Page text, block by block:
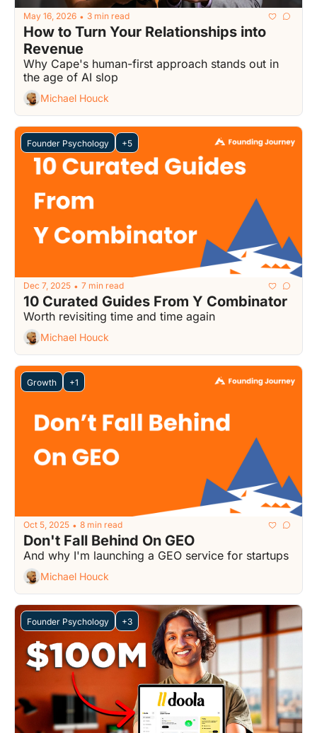
May 16, 2026 • 3 min read
How to Turn Your Relationships into
Revenue
Why Cape's human-first approach stands out in
the age of AI slop
Michael Houck
Founder Psychology +5
Dec 7, 2025 • 7 min read
10 Curated Guides From Y Combinator
Worth revisiting time and time again
Michael Houck
Growth +1
Oct 5, 2025 • 8 min read
Don't Fall Behind On GEO
And why I'm launching a GEO service for startups
Michael Houck
Founder Psychology +3